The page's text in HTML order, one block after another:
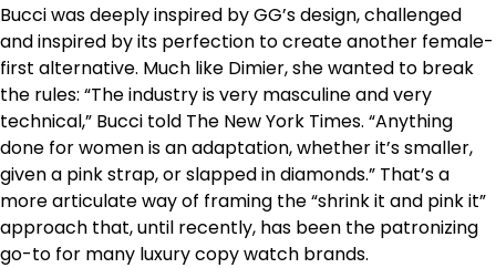
Bucci was deeply inspired by GG’s design, challenged
and inspired by its perfection to create another female-
first alternative. Much like Dimier, she wanted to break
the rules: “The industry is very masculine and very
technical,” Bucci told The New York Times. “Anything
done for women is an adaptation, whether it’s smaller,
given a pink strap, or slapped in diamonds.” That’s a
more articulate way of framing the “shrink it and pink it”
approach that, until recently, has been the patronizing
go-to for many luxury copy watch brands.